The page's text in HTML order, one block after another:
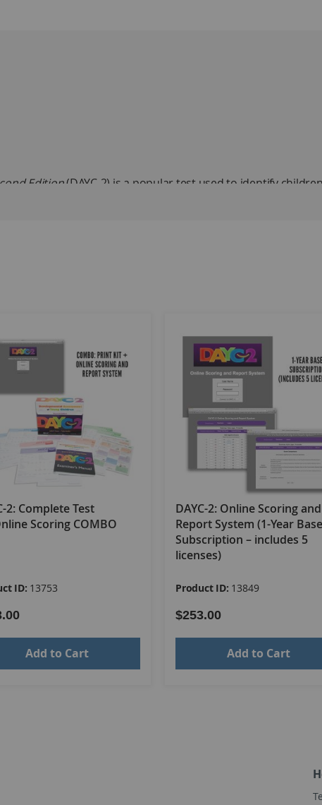
Edition(DAYC-2) is a popular test used to identify
and expressive language within the Communication
the subdomain or domain scores that interest them.
test's sensitivity and specificity, have been provided.
25 each of Cognitive, Communication, Physical
Child Development Chart, 3E; and 25 Examiner Summary
2: Complete Test
Scoring COMBO
ID: 13753
Add to Cart
DAYC-2: Online Scoring and
Report System (1-Year Base
Subscription – includes 5
licenses)
Product ID: 13849
$253.00
Add to Cart